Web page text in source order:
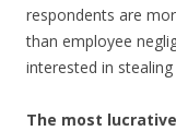
respondents are
than employee
interested in
The most